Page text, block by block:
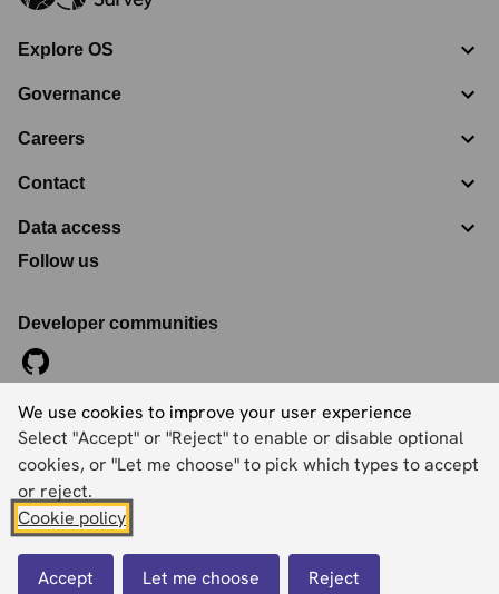
We use cookies to improve your user experience
Select "Accept" or "Reject" to enable or disable optional
cookies, or "Let me choose" to pick which types to accept
or reject.
Cookie policy
Accept Let me choose Reject
Explore OS
Governance
Careers
Contact
Data access
Follow us
Developer communities
©2026Ordnance Survey Limited. All Rights Reserved
Registration No:09121572
Explorer House, Adanac Drive, Nursling, Southampton,
Hampshire, SO16 0AS
Accessibility statement